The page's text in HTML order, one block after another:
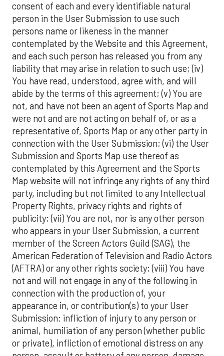
consent of each and every identifiable natural
person in the User Submission to use such
persons name or likeness in the manner
contemplated by the Website and this Agreement,
and each such person has released you from any
liability that may arise in relation to such use; (iv)
You have read, understood, agree with, and will
abide by the terms of this agreement; (v) You are
not, and have not been an agent of Sports Map and
were not and are not acting on behalf of, or as a
representative of, Sports Map or any other party in
connection with the User Submission; (vi) the User
Submission and Sports Map use thereof as
contemplated by this Agreement and the Sports
Map website will not infringe any rights of any third
party, including but not limited to any Intellectual
Property Rights, privacy rights and rights of
publicity; (vii) You are not, nor is any other person
who appears in your User Submission, a current
member of the Screen Actors Guild (SAG), the
American Federation of Television and Radio Actors
(AFTRA) or any other rights society; (viii) You have
not and will not engage in any of the following in
connection with the production of, your
appearance in, or contribution(s) to your User
Submission: infliction of injury to any person or
animal, humiliation of any person (whether public
or private), infliction of emotional distress on any